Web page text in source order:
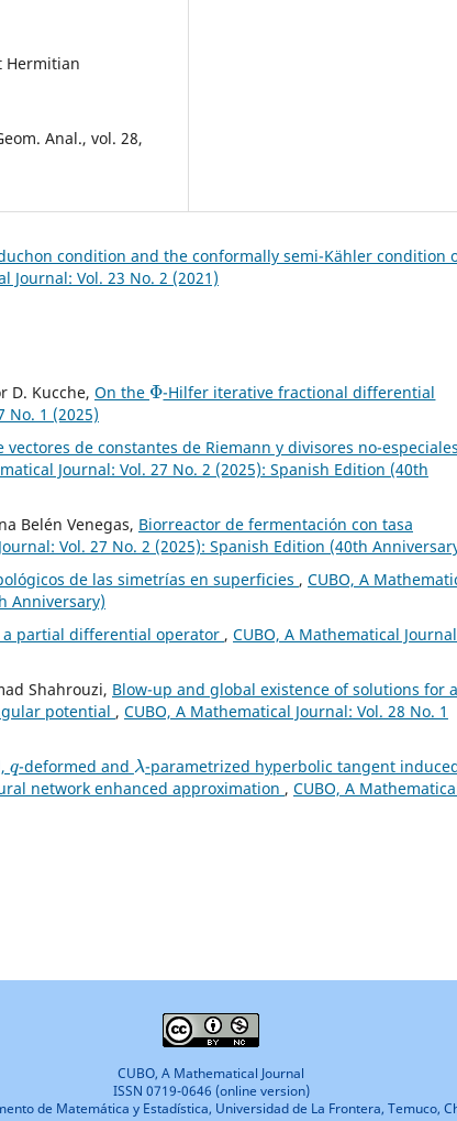
Hermitian
Anal., vol. 28,
condition and the conformally semi-Kähler condition
Journal: Vol. 23 No. 2 (2021)
D. Kucche, On the
Φ
-Hilfer iterative fractional differential
No. 1 (2025)
vectores de constantes de Riemann y divisores no-
Journal: Vol. 27 No. 2 (2025): Spanish Edition (40th
Belén Venegas, Biorreactor de fermentación con tasa
Vol. 27 No. 2 (2025): Spanish Edition (40th
de las simetrías en superficies , CUBO, A
Anniversary)
partial differential operator , CUBO, A Mathematical
Shahrouzi, Blow-up and global existence of solutions for a
potential , CUBO, A Mathematical Journal: Vol. 28 No. 1
-deformed and
λ
-parametrized hyperbolic tangent
network enhanced approximation , CUBO, A
CUBO, A Mathematical Journal
ISSN 0719-0646 (online version)
de Matemática y Estadística, Universidad de La Frontera, Temuco,